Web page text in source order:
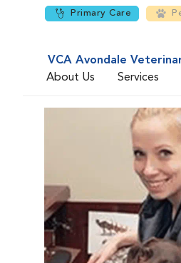
Primary Care
VCA Avondale
About Us
Services